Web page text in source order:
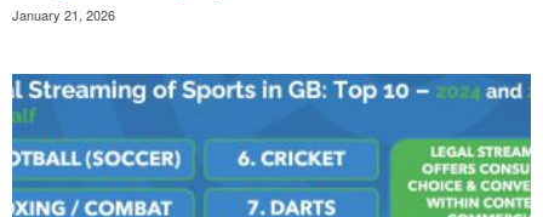
January 21, 2026